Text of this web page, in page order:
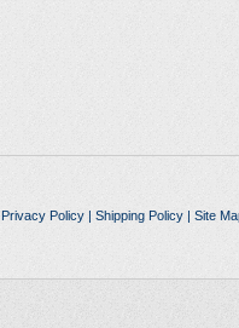
Privacy Policy| Shipping Policy| Site